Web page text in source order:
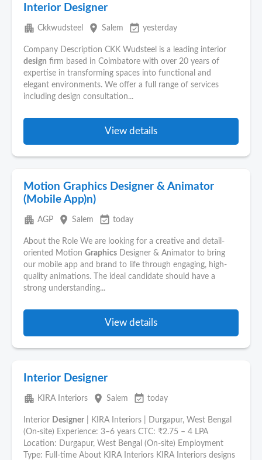
Interior Designer
apartment Ckkwudsteel place Salem event_available yesterday
Company Description CKK Wudsteel is a leading interior
design firm based in Coimbatore with over 20 years of
expertise in transforming spaces into functional and
elegant environments. We offer a full range of services
including design consultation...
View details
Motion Graphics Designer & Animator
(Mobile App)n)
apartment AGP place Salem event_available today
About the Role We are looking for a creative and detail-
oriented Motion Graphics Designer & Animator to bring
our mobile app and brand to life through engaging, high-
quality animations. The ideal candidate should have a
strong understanding...
View details
Interior Designer
apartment KIRA Interiors place Salem event_available today
Interior Designer | KIRA Interiors | Durgapur, West Bengal
(On-site) Experience: 3–6 years CTC: ₹2.75 – 4 LPA
Location: Durgapur, West Bengal (On-site) Employment
Type: Full-time About KIRA Interiors KIRA Interiors designs